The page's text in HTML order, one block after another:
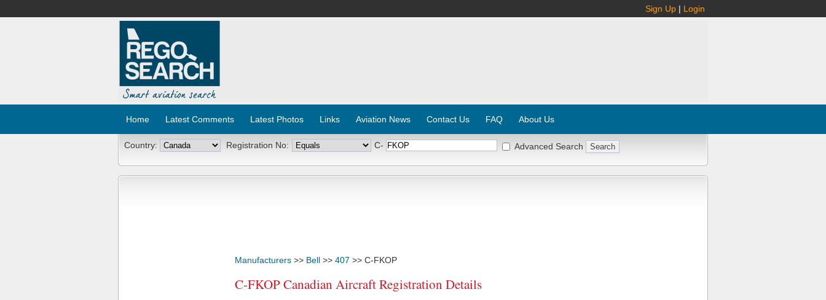
Sign Up | Login
Home Latest Comments Latest Photos Links Aviation News Contact Us FAQ About Us
Country: Registration No: C- Advanced Search
Manufacturers >> Bell >> 407 >> C-FKOP
C-FKOP Canadian Aircraft Registration Details